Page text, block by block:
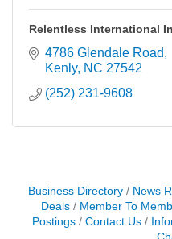
Relentless International
4786 Glendale Road
Kenly NC 27542
(252) 231-9608
Business Directory News
Deals
Member To
Postings
Contact Us